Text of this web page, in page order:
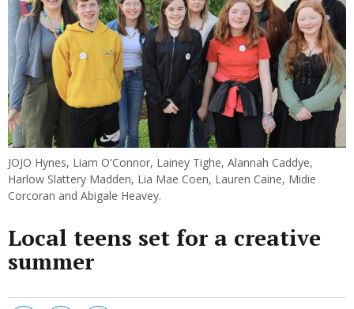
JOJO Hynes, Liam O'Connor, Lainey Tighe, Alannah Caddye,
Harlow Slattery Madden, Lia Mae Coen, Lauren Caine, Midie
Corcoran and Abigale Heavey.
Local teens set for a creative
summer